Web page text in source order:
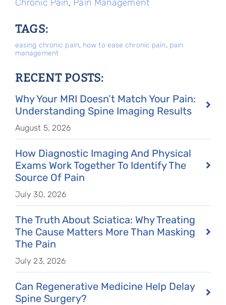
Chronic Pain, Pain Management
TAGS:
easing chronic pain, how to ease chronic pain, pain
management
RECENT POSTS:
Why Your MRI Doesn’t Match Your Pain:
Understanding Spine Imaging Results
August 5, 2026
How Diagnostic Imaging And Physical
Exams Work Together To Identify The
Source Of Pain
July 30, 2026
The Truth About Sciatica: Why Treating
The Cause Matters More Than Masking
The Pain
July 23, 2026
Can Regenerative Medicine Help Delay
Spine Surgery?